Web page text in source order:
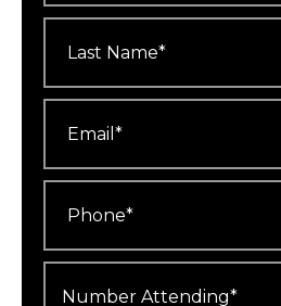
Name
Attending
*